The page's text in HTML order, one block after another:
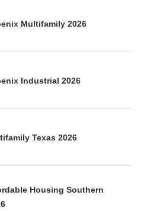
Multifamily 2026
Industrial 2026
Texas 2026
Housing Southern